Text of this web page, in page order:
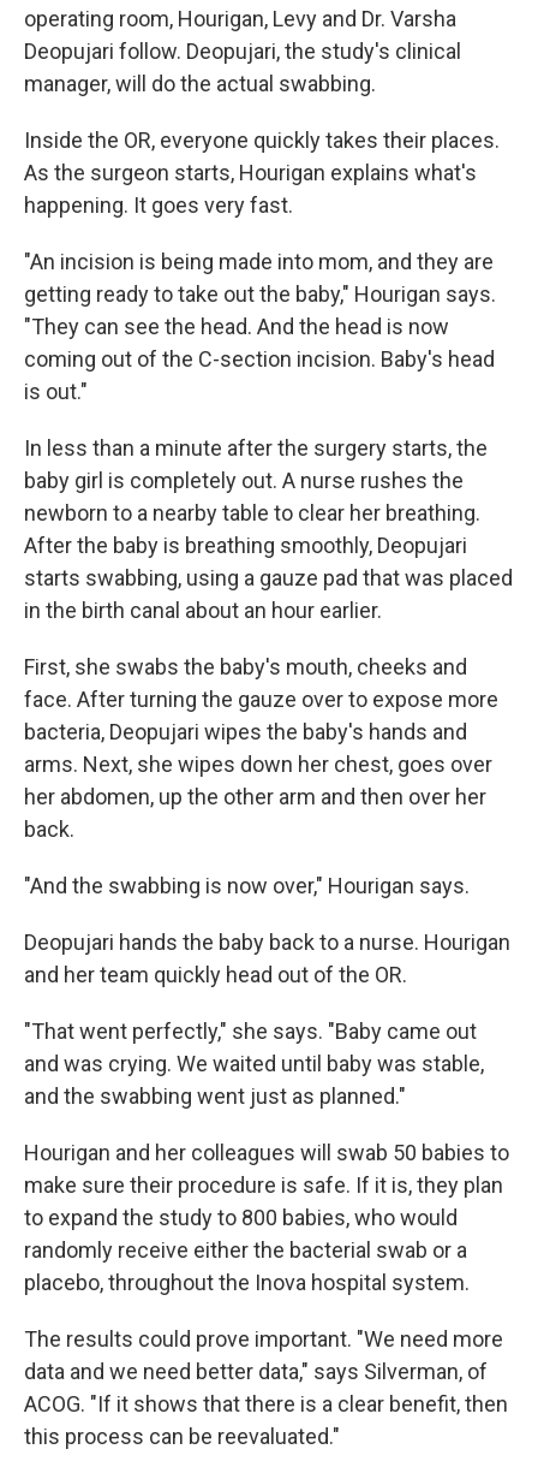
operating room, Hourigan, Levy and Dr. Varsha
Deopujari follow. Deopujari, the study's clinical
manager, will do the actual swabbing.
Inside the OR, everyone quickly takes their places.
As the surgeon starts, Hourigan explains what's
happening. It goes very fast.
"An incision is being made into mom, and they are
getting ready to take out the baby," Hourigan says.
"They can see the head. And the head is now
coming out of the C-section incision. Baby's head
is out."
In less than a minute after the surgery starts, the
baby girl is completely out. A nurse rushes the
newborn to a nearby table to clear her breathing.
After the baby is breathing smoothly, Deopujari
starts swabbing, using a gauze pad that was placed
in the birth canal about an hour earlier.
First, she swabs the baby's mouth, cheeks and
face. After turning the gauze over to expose more
bacteria, Deopujari wipes the baby's hands and
arms. Next, she wipes down her chest, goes over
her abdomen, up the other arm and then over her
back.
"And the swabbing is now over," Hourigan says.
Deopujari hands the baby back to a nurse. Hourigan
and her team quickly head out of the OR.
"That went perfectly," she says. "Baby came out
and was crying. We waited until baby was stable,
and the swabbing went just as planned."
Hourigan and her colleagues will swab 50 babies to
make sure their procedure is safe. If it is, they plan
to expand the study to 800 babies, who would
randomly receive either the bacterial swab or a
placebo, throughout the Inova hospital system.
The results could prove important. "We need more
data and we need better data," says Silverman, of
ACOG. "If it shows that there is a clear benefit, then
this process can be reevaluated."